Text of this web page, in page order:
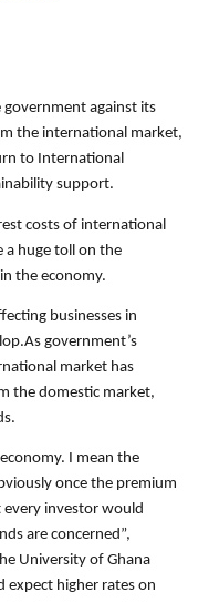
government against its
the international market,
to International
support.
costs of international
a huge toll on the
the economy.
businesses in
government’s
market has
the domestic market,
I mean the
once the premium
every investor would
are concerned”,
University of Ghana
expect higher rates on